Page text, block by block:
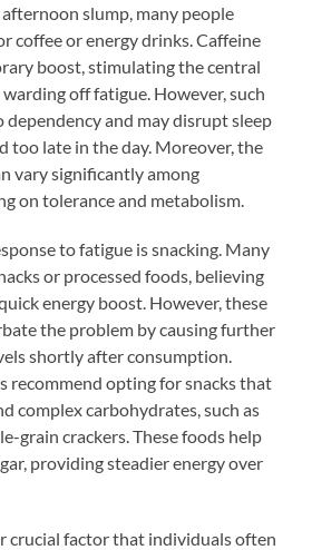
slump, many people
coffee or energy drinks. Caffeine
boost, stimulating the central
off fatigue. However, such
dependency and may disrupt sleep
too late in the day. Moreover, the
vary significantly among
on tolerance and metabolism.
to fatigue is snacking. Many
or processed foods, believing
energy boost. However, these
the problem by causing further
shortly after consumption.
recommend opting for snacks that
complex carbohydrates, such as
grain crackers. These foods help
providing steadier energy over
crucial factor that individuals often